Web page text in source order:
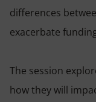
differences
exacerbate
The session
how they will